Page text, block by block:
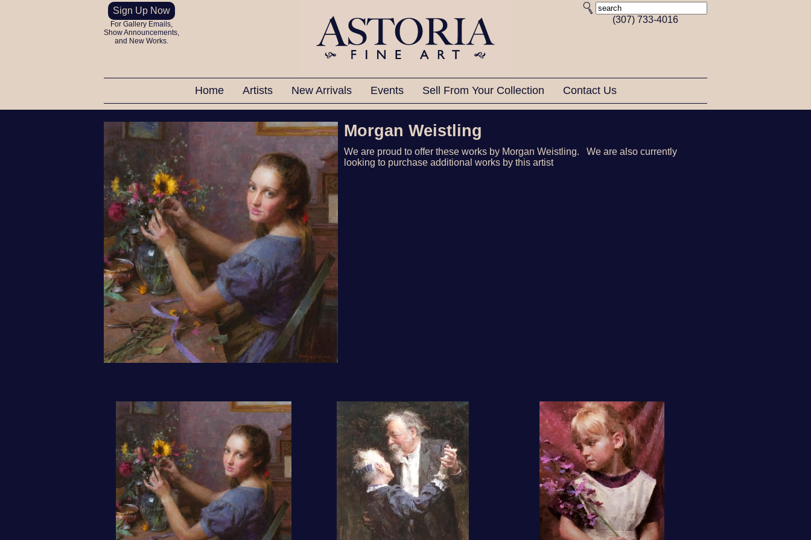
(307) 733-4016
Sign Up Now
For Gallery Emails,
Show Announcements,
and New Works.
Home Artists New Arrivals Events Sell From Your Collection Contact Us
Morgan Weistling
We are proud to offer these works by Morgan Weistling. We are also currently
looking to purchase additional works by this artist